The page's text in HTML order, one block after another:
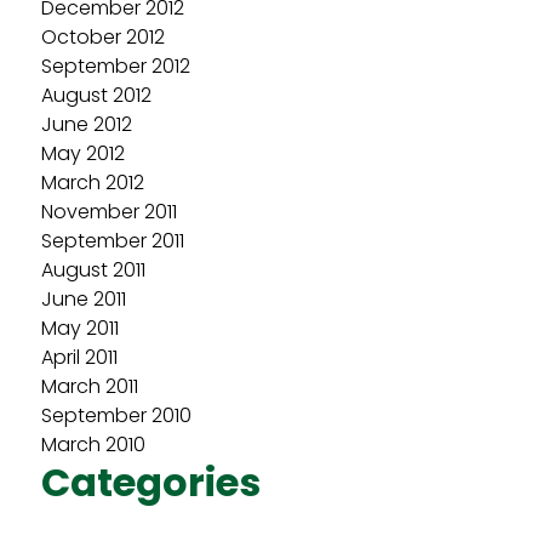
December 2012
October 2012
September 2012
August 2012
June 2012
May 2012
March 2012
November 2011
September 2011
August 2011
June 2011
May 2011
April 2011
March 2011
September 2010
March 2010
Categories